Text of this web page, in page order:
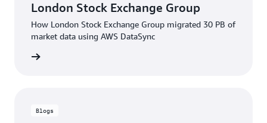
London Stock Exchange Group
How London Stock Exchange Group migrated 30 PB of
market data using AWS DataSync
Blogs